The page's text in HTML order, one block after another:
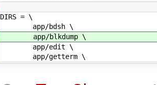
DIRS = \
app/bdsh \
app/blkdump \
app/edit \
app/getterm \